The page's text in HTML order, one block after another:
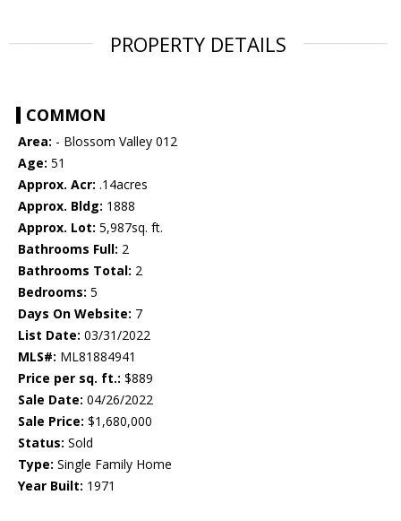
PROPERTY DETAILS
COMMON
Area: - Blossom Valley 012
Age: 51
Approx. Acr: .14acres
Approx. Bldg: 1888
Approx. Lot: 5,987sq. ft.
Bathrooms Full: 2
Bathrooms Total: 2
Bedrooms: 5
Days On Website: 7
List Date: 03/31/2022
MLS#: ML81884941
Price per sq. ft.: $889
Sale Date: 04/26/2022
Sale Price: $1,680,000
Status: Sold
Type: Single Family Home
Year Built: 1971